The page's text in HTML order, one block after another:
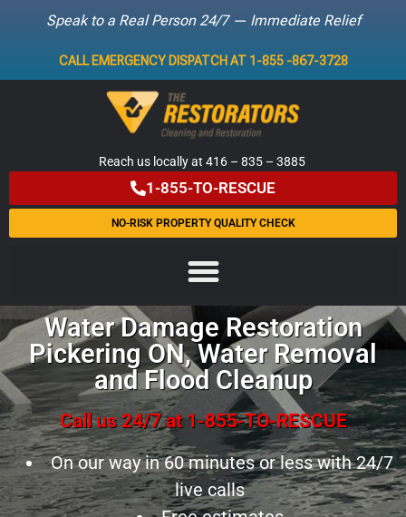
to
Speak to a Real Person 24/7 — Immediate Relief
CALL EMERGENCY DISPATCH AT 1-855 -867-3728
Reach us locally at 416 – 835 – 3885
1-855-TO-RESCUE
NO-RISK PROPERTY QUALITY CHECK
Water Damage Restoration
Pickering ON, Water Removal
and Flood Cleanup
Call us 24/7 at 1-855-TO-RESCUE
On our way in 60 minutes or less with 24/7
live calls